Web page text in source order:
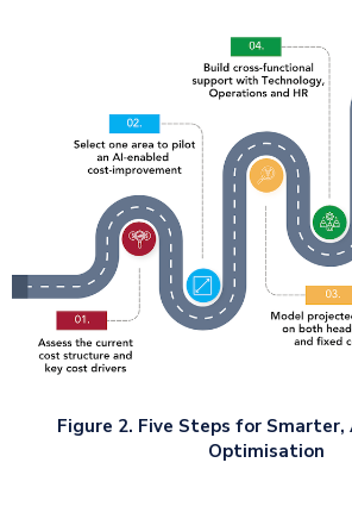
Figure 2. Five Steps for Smarter,
Optimisation